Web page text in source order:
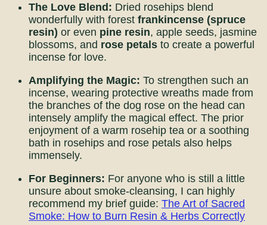
The Love Blend: Dried rosehips blend
wonderfully with forest frankincense (spruce
resin) or even pine resin, apple seeds, jasmine
blossoms, and rose petals to create a powerful
incense for love.
Amplifying the Magic: To strengthen such an
incense, wearing protective wreaths made from
the branches of the dog rose on the head can
intensely amplify the magical effect. The prior
enjoyment of a warm rosehip tea or a soothing
bath in rosehips and rose petals also helps
immensely.
For Beginners: For anyone who is still a little
unsure about smoke-cleansing, I can highly
recommend my brief guide: The Art of Sacred
Smoke: How to Burn Resin & Herbs Correctly